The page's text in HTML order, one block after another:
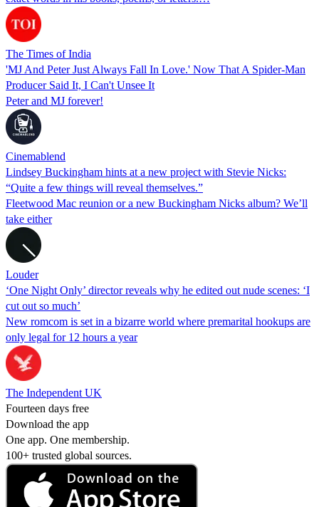
The Times of India
'MJ And Peter Just Always Fall In Love.' Now That A Spider-Man
Producer Said It, I Can't Unsee It
Peter and MJ forever!
Cinemablend
Lindsey Buckingham hints at a new project with Stevie Nicks:
“Quite a few things will reveal themselves.”
Fleetwood Mac reunion or a new Buckingham Nicks album? We’ll
take either
Louder
‘One Night Only’ director reveals why he edited out nude scenes: ‘I
cut out so much’
New romcom is set in a bizarre world where premarital hookups are
only legal for 12 hours a year
The Independent UK
Fourteen days free
Download the app
One app. One membership.
100+ trusted global sources.